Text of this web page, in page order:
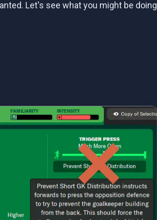
Let's see what you might be doing